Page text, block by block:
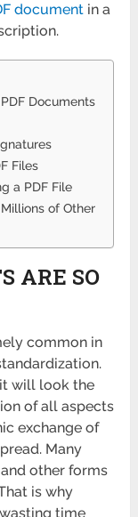
document in a
Documents
Files
a PDF File
of Other
ARE SO
common in
will look the
of all aspects
exchange of
Many
other forms
is why
time